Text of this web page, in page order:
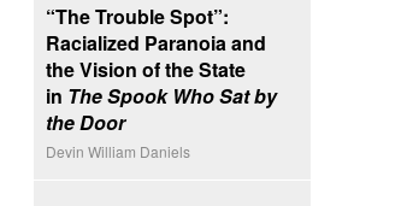
“The Trouble Spot”:
Racialized Paranoia and
the Vision of the State
in The Spook Who Sat by
the Door
Devin William Daniels